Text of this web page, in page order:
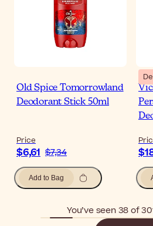
Old Spice Tomorrowland
Deodorant Stick 50ml
Price
$6,61 $7,34
Add to Bag
You’ve seen 38 of